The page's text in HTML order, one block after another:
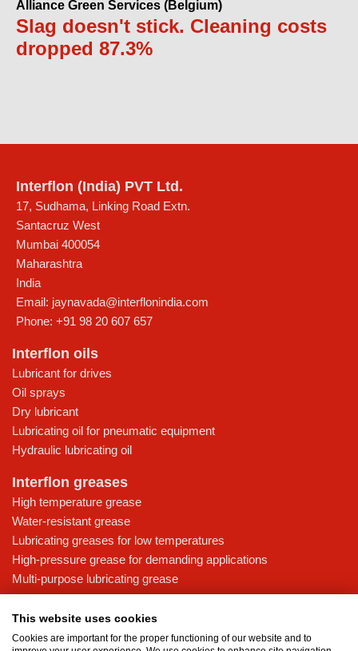
Alliance Green Services (Belgium)
Slag doesn't stick. Cleaning costs
dropped 87.3%
Interflon (India) PVT Ltd.
17, Sudhama, Linking Road Extn.
Santacruz West
Mumbai 400054
Maharashtra
India
Email: jaynavada@interflonindia.com
Phone: +91 98 20 607 657
Interflon oils
Lubricant for drives
Oil sprays
Dry lubricant
Lubricating oil for pneumatic equipment
Hydraulic lubricating oil
Interflon greases
High temperature grease
Water-resistant grease
Lubricating greases for low temperatures
High-pressure grease for demanding applications
Multi-purpose lubricating grease
Knowledge base
This website uses cookies
Cookies are important for the proper functioning of our website and to